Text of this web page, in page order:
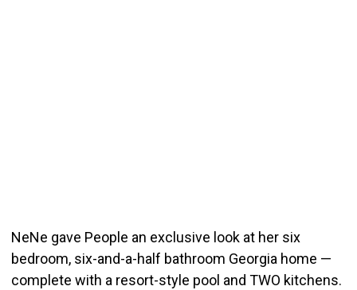
NeNe gave People an exclusive look at her six
bedroom, six-and-a-half bathroom Georgia home —
complete with a resort-style pool and TWO kitchens.